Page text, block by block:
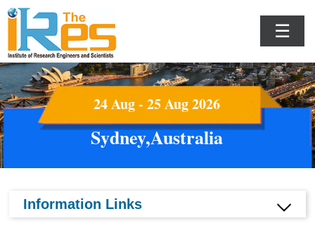
☰
24 Aug - 25 Aug 2026
Sydney,Australia
Information Links